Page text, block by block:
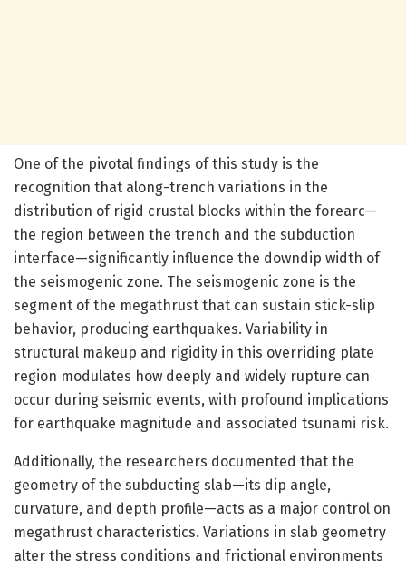
One of the pivotal findings of this study is the
recognition that along-trench variations in the
distribution of rigid crustal blocks within the forearc—
the region between the trench and the subduction
interface—significantly influence the downdip width of
the seismogenic zone. The seismogenic zone is the
segment of the megathrust that can sustain stick-slip
behavior, producing earthquakes. Variability in
structural makeup and rigidity in this overriding plate
region modulates how deeply and widely rupture can
occur during seismic events, with profound implications
for earthquake magnitude and associated tsunami risk.
Additionally, the researchers documented that the
geometry of the subducting slab—its dip angle,
curvature, and depth profile—acts as a major control on
megathrust characteristics. Variations in slab geometry
alter the stress conditions and frictional environments